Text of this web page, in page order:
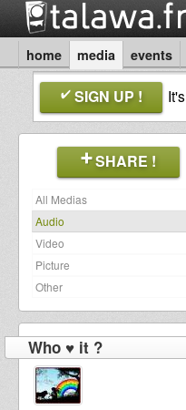
home media events
SIGN UP ! It's
SHARE !
All Medias
Audio
Video
Picture
Other
Who ♥ it ?